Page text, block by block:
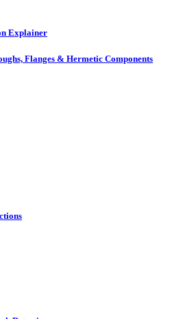
Explainer
Flanges & Hermetic Components